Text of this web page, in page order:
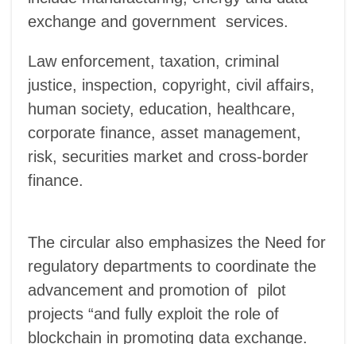
exchange and government services.
Law enforcement, taxation, criminal
justice, inspection, copyright, civil affairs,
human society, education, healthcare,
corporate finance, asset management,
risk, securities market and cross-border
finance.
The circular also emphasizes the Need for
regulatory departments to coordinate the
advancement and promotion of pilot
projects “and fully exploit the role of
blockchain in promoting data exchange.